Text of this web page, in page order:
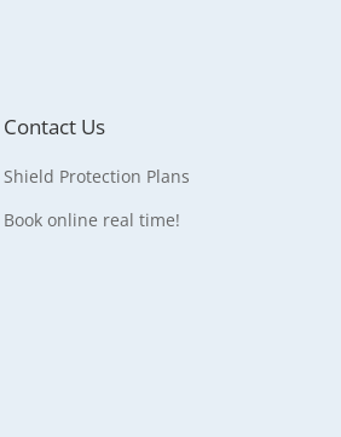
Contact Us
Shield Protection Plans
Book online real time!